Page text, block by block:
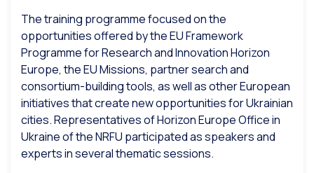
The training programme focused on the
opportunities offered by the EU Framework
Programme for Research and Innovation Horizon
Europe, the EU Missions, partner search and
consortium-building tools, as well as other European
initiatives that create new opportunities for Ukrainian
cities. Representatives of Horizon Europe Office in
Ukraine of the NRFU participated as speakers and
experts in several thematic sessions.